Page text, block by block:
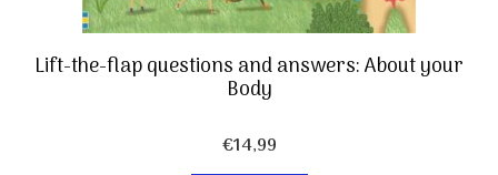
Lift-the-flap questions and answers: About your
Body
€14,99